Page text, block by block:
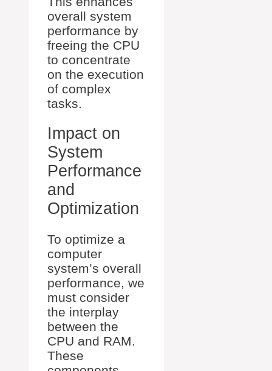
overall system
performance by
freeing the CPU
to concentrate
on the execution
of complex
tasks.
Impact on
System
Performance
and
Optimization
To optimize a
computer
system’s overall
performance, we
must consider
the interplay
between the
CPU and RAM.
These